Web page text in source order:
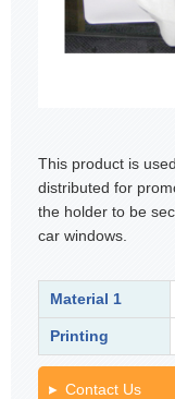
This product is
distributed for
the holder to be
car windows.
Material 1
Printing
Contact Us